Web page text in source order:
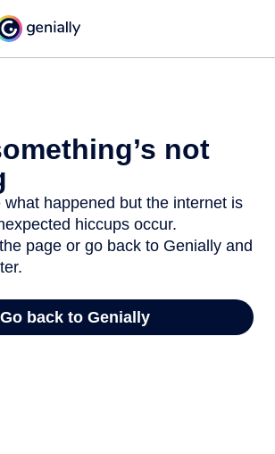
not
what happened but the internet is
hiccups occur.
page or go back to Genially and
Go back to Genially